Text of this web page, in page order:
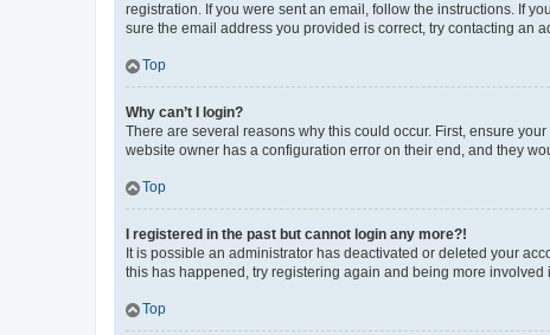
registration. If you were sent an email, follow the instructions. If
sure the email address you provided is correct, try contacting an
Top
Why can’t I login?
There are several reasons why this could occur. First, ensure
website owner has a configuration error on their end, and they
Top
I registered in the past but cannot login any more?!
It is possible an administrator has deactivated or deleted your
this has happened, try registering again and being more involved
Top